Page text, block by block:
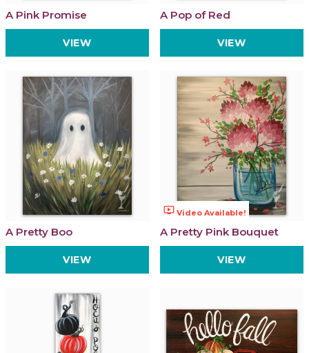
A Pink Promise
VIEW
A Pop of Red
VIEW
A Pretty Boo
VIEW
ondemand_video Video Available!
A Pretty Pink Bouquet
VIEW